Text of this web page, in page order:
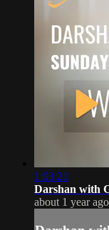
1:03:21
Darshan with
about 1 year ago